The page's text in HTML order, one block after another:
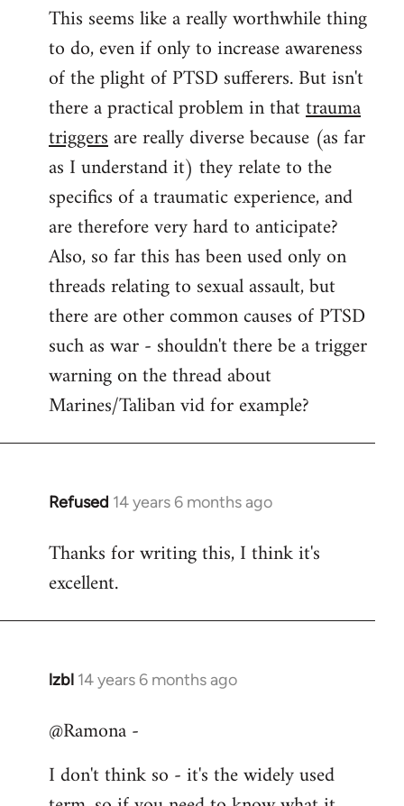
to
Welcome
libcom.org
This seems like a really worthwhile thing
to do, even if only to increase awareness
of the plight of PTSD sufferers. But isn't
there a practical problem in thattrauma
triggersare really diverse because (as far
as I understand it) they relate to the
specifics of a traumatic experience, and
are therefore very hard to anticipate?
Also, so far this has been used only on
threads relating to sexual assault, but
there are other common causes of PTSD
such as war - shouldn't there be a trigger
warning on the thread about
Marines/Taliban vid for example?
Refused 14 years 6 months ago
In
to
Welcome
libcom.org
Thanks for writing this, I think it's
excellent.
lzbl 14 years 6 months ago
In
to
by
libcom.org
@Ramona -
I don't think so - it's the widely used